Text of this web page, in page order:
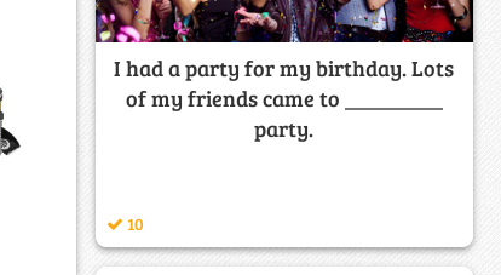
I had a party for my birthday. Lots
of my friends came to _________
party.
10